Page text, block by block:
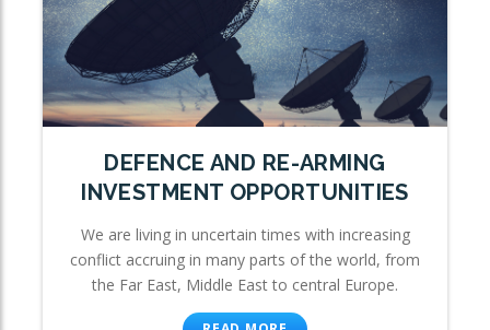
DEFENCE AND RE-ARMING
INVESTMENT OPPORTUNITIES
We are living in uncertain times with increasing
conflict accruing in many parts of the world, from
the Far East, Middle East to central Europe.